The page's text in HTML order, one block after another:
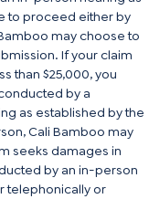
to proceed either by
may choose to
If your claim
than $25,000, you
by a
as established by the
Cali Bamboo may
seeks damages in
by an in-person
telephonically or